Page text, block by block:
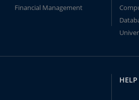
Financial Management